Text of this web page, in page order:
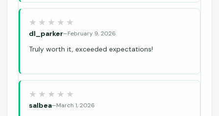
dl_parker–February 9, 2026
Truly worth it, exceeded expectations!
salbea–March 1, 2026